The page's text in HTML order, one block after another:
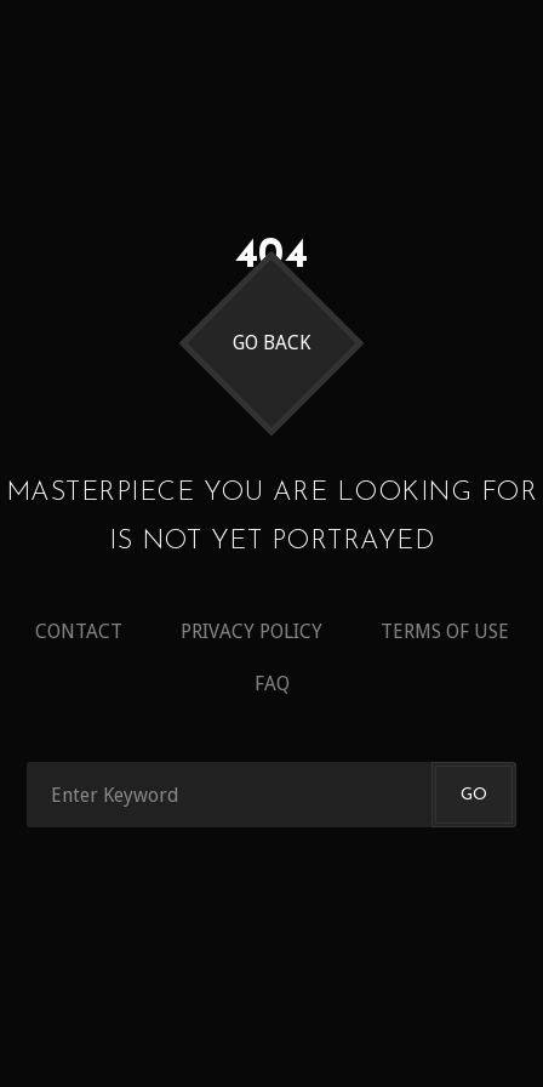
404
GO BACK
MASTERPIECE YOU ARE LOOKING FOR
IS NOT YET PORTRAYED
CONTACT PRIVACY POLICY TERMS OF USE
FAQ